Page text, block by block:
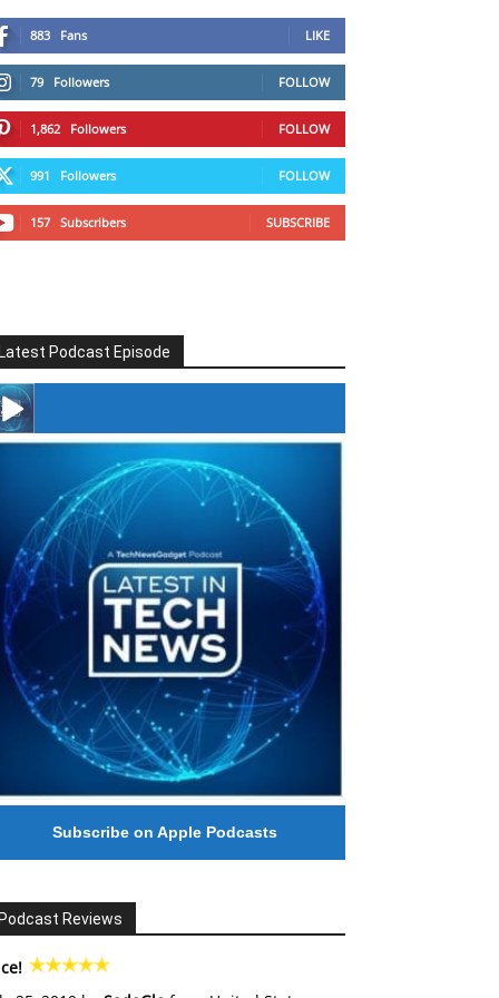
883 Fans LIKE
79 Followers FOLLOW
1,862 Followers FOLLOW
991 Followers FOLLOW
157 Subscribers SUBSCRIBE
Podcast Episode
#246 The Voice Of Mario Retires
Subscribe on Apple Podcasts
Reviews